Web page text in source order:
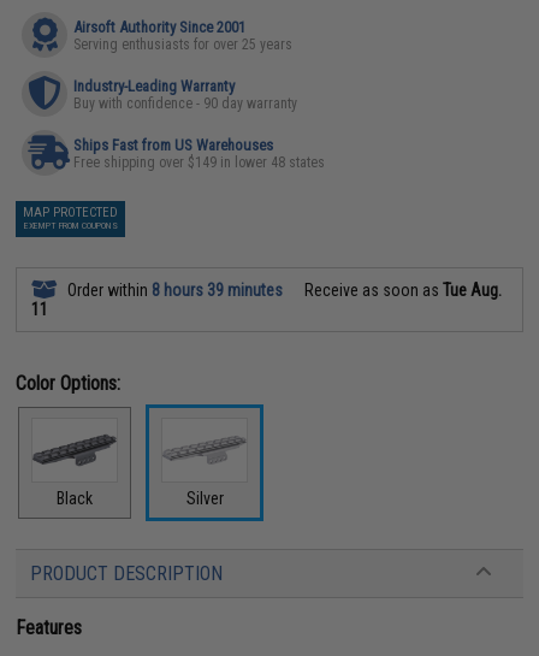
Airsoft Authority Since 2001
Serving enthusiasts for over 25 years
Industry-Leading Warranty
Buy with confidence - 90 day warranty
Ships Fast from US Warehouses
Free shipping over $149 in lower 48 states
MAP PROTECTED
EXEMPT FROM COUPONS
Order within 8 hours 39 minutes Receive as soon asTue Aug.
11
Color Options:
Black Silver
PRODUCT DESCRIPTION
Features